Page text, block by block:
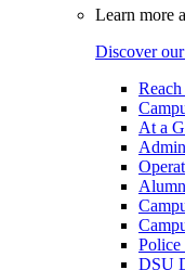
Learn more
Discover
At a
Police
DSU